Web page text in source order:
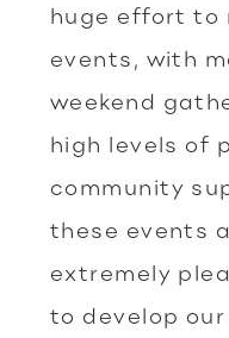
huge effort to
events, with
weekend
high levels of
community
these events
extremely
to develop